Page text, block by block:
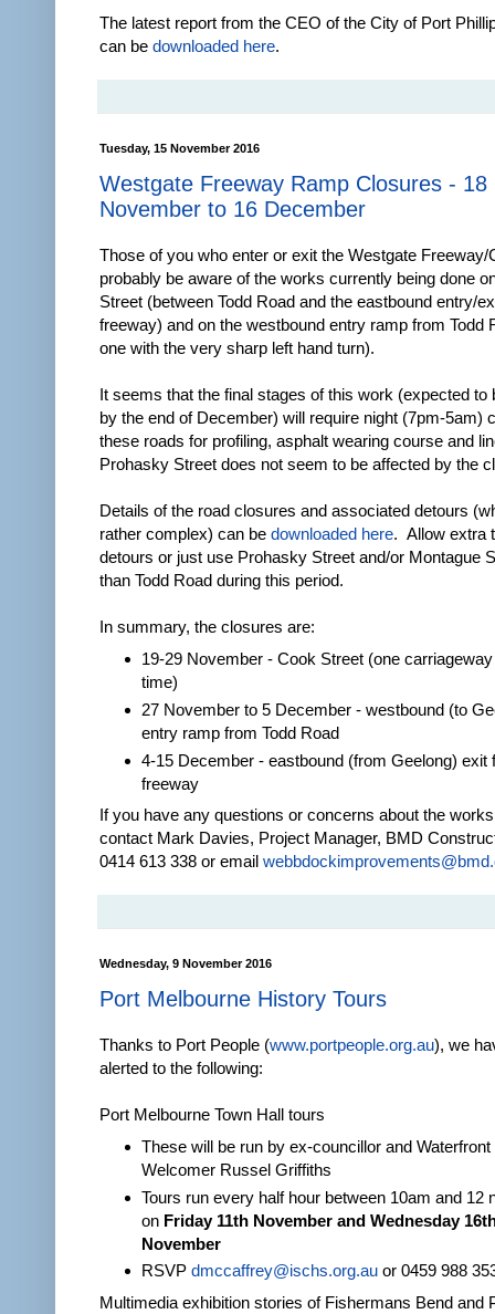
The latest report from the CEO of the City of Port
can be downloaded here.
Tuesday, 15 November 2016
Westgate Freeway Ramp Closures - 18
November to 16 December
Those of you who enter or exit the Westgate Freeway/
probably be aware of the works currently being done
Street (between Todd Road and the eastbound entry/
freeway) and on the westbound entry ramp from Todd
one with the very sharp left hand turn).
It seems that the final stages of this work (expected to
by the end of December) will require night (7pm-5am)
these roads for profiling, asphalt wearing course and
Prohasky Street does not seem to be affected by the
Details of the road closures and associated detours
rather complex) can be downloaded here. Allow extra
detours or just use Prohasky Street and/or Montague
than Todd Road during this period.
In summary, the closures are:
19-29 November - Cook Street (one
time)
27 November to 5 December - westbound (to
entry ramp from Todd Road
4-15 December - eastbound (from Geelong) exit
freeway
If you have any questions or concerns about the
contact Mark Davies, Project Manager, BMD
0414 613 338 or email
Wednesday, 9 November 2016
Port Melbourne History Tours
Thanks to Port People (www.portpeople.org.au), we
alerted to the following:
Port Melbourne Town Hall tours
These will be run by ex-councillor and Waterfront
Welcomer Russel Griffiths
Tours run every half hour between 10am and 12
on Friday 11th November and Wednesday
November
RSVPdmccaffrey@ischs.org.au or 0459 988
Multimedia exhibition stories of Fishermans Bend and